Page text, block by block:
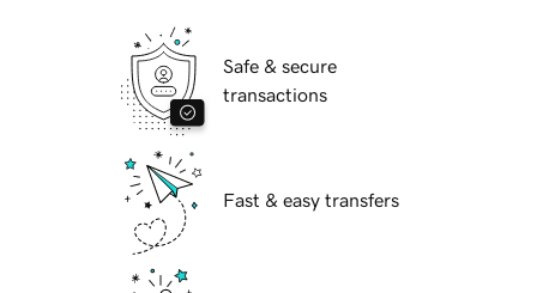
Safe & secure
transactions
Fast & easy transfers